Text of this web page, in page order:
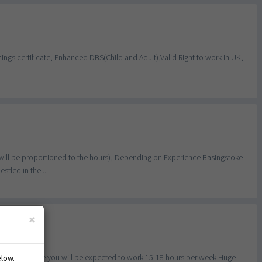
certificate, Enhanced DBS(Child and Adult),Valid Right to work in UK,
be proportioned to the hours), Depending on Experience Basingstoke
in the ...
for this role you will be expected to work 15-18 hours per week Huge
×